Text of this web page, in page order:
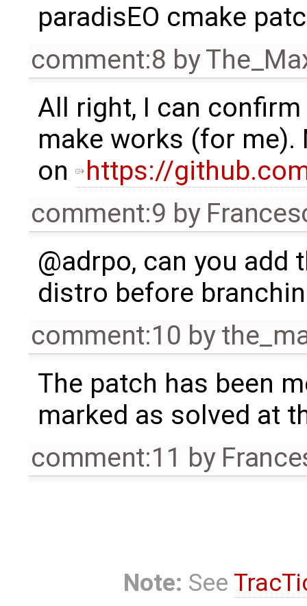
paradisEO cmake
comment:8 by
All right, I can
make works (for
on
https://
comment:9 by
@adrpo, can you
distro before
comment:10 by
The patch has been
marked as solved at
comment:11 by
Note: See